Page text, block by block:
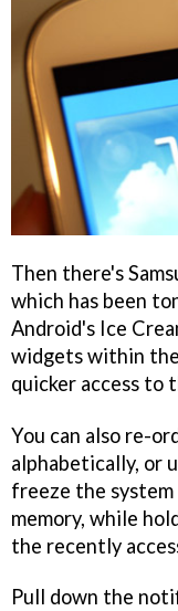
Then there's
which has been
Android's Ice
widgets within the
quicker access to
You can also re-
alphabetically, or
freeze the system
memory, while
the recently
Pull down the